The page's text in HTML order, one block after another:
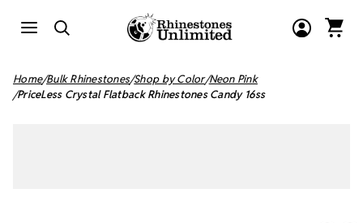
Home Bulk Rhinestones Shop by Color Neon Pink
PriceLess Crystal Flatback Rhinestones Candy 16ss